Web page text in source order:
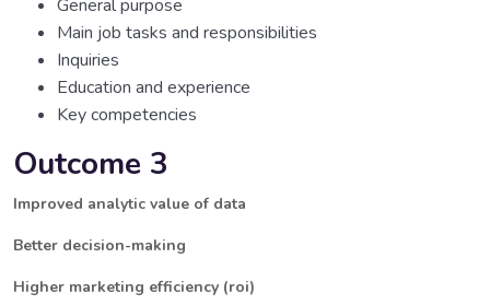
General purpose
Main job tasks and responsibilities
Inquiries
Education and experience
Key competencies
Outcome 3
Improved analytic value of data
Better decision-making
Higher marketing efficiency (roi)